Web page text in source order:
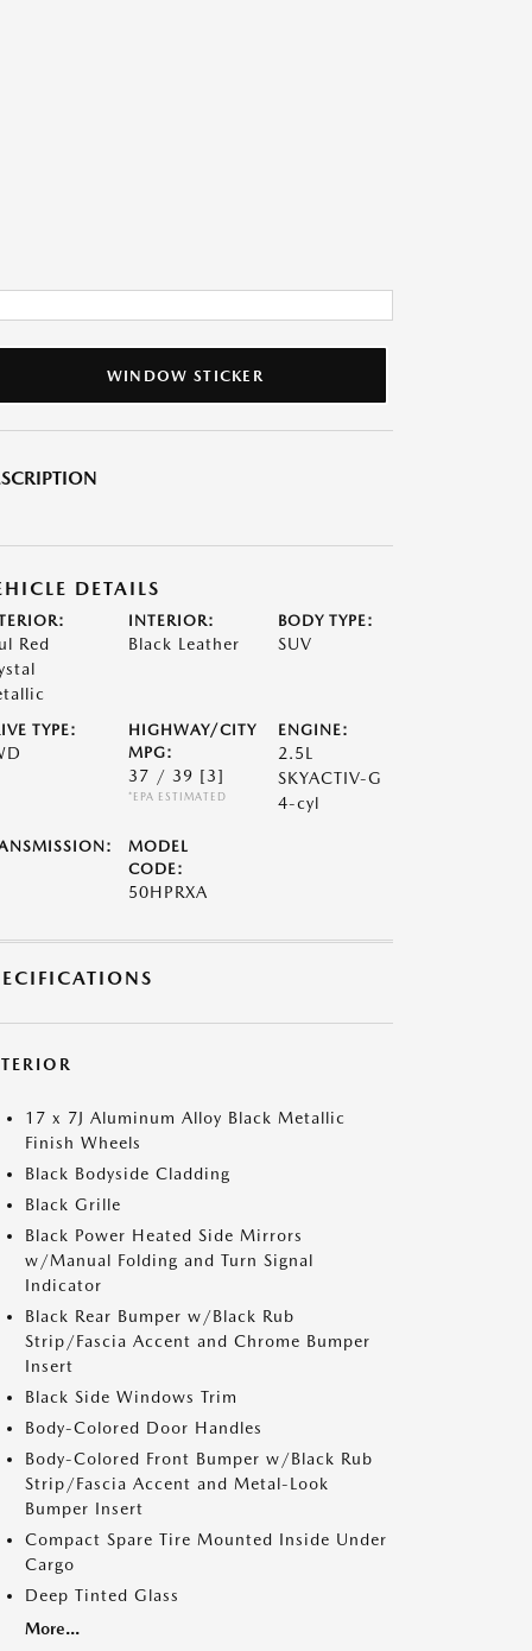
WINDOW STICKER
DETAILS
Red
INTERIOR:
Black Leather
BODY TYPE:
SUV
TYPE:
HIGHWAY/CITY
MPG:
37 / 39 [3]
*EPA ESTIMATED
ENGINE:
2.5L
SKYACTIV-G
4-cyl
MODEL
CODE:
50HPRXA
17 x 7J Aluminum Alloy Black Metallic
Finish Wheels
Black Bodyside Cladding
Black Grille
Black Power Heated Side Mirrors
w/Manual Folding and Turn Signal
Indicator
Black Rear Bumper w/Black Rub
Strip/Fascia Accent and Chrome Bumper
Insert
Black Side Windows Trim
Body-Colored Door Handles
Body-Colored Front Bumper w/Black Rub
Strip/Fascia Accent and Metal-Look
Bumper Insert
Compact Spare Tire Mounted Inside Under
Cargo
Deep Tinted Glass
More...